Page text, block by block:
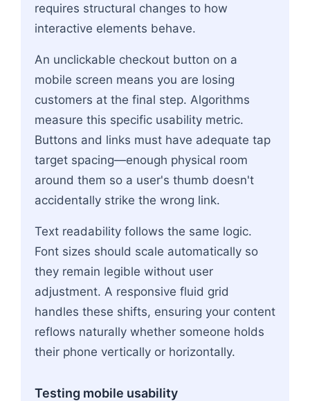
requires structural changes to how
interactive elements behave.
An unclickable checkout button on a
mobile screen means you are losing
customers at the final step. Algorithms
measure this specific usability metric.
Buttons and links must have adequate tap
target spacing—enough physical room
around them so a user's thumb doesn't
accidentally strike the wrong link.
Text readability follows the same logic.
Font sizes should scale automatically so
they remain legible without user
adjustment. A responsive fluid grid
handles these shifts, ensuring your content
reflows naturally whether someone holds
their phone vertically or horizontally.
Testing mobile usability